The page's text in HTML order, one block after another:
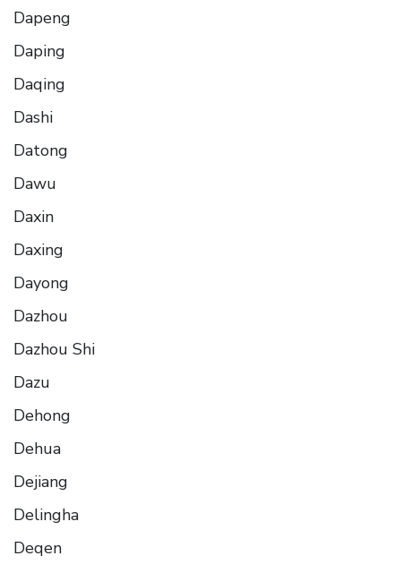
Dapeng
Daping
Daqing
Dashi
Datong
Dawu
Daxin
Daxing
Dayong
Dazhou
Dazhou Shi
Dazu
Dehong
Dehua
Dejiang
Delingha
Deqen